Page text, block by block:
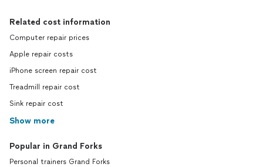
Related cost information
Computer repair prices
Apple repair costs
iPhone screen repair cost
Treadmill repair cost
Sink repair cost
Show more
Popular in Grand Forks
Personal trainers Grand Forks